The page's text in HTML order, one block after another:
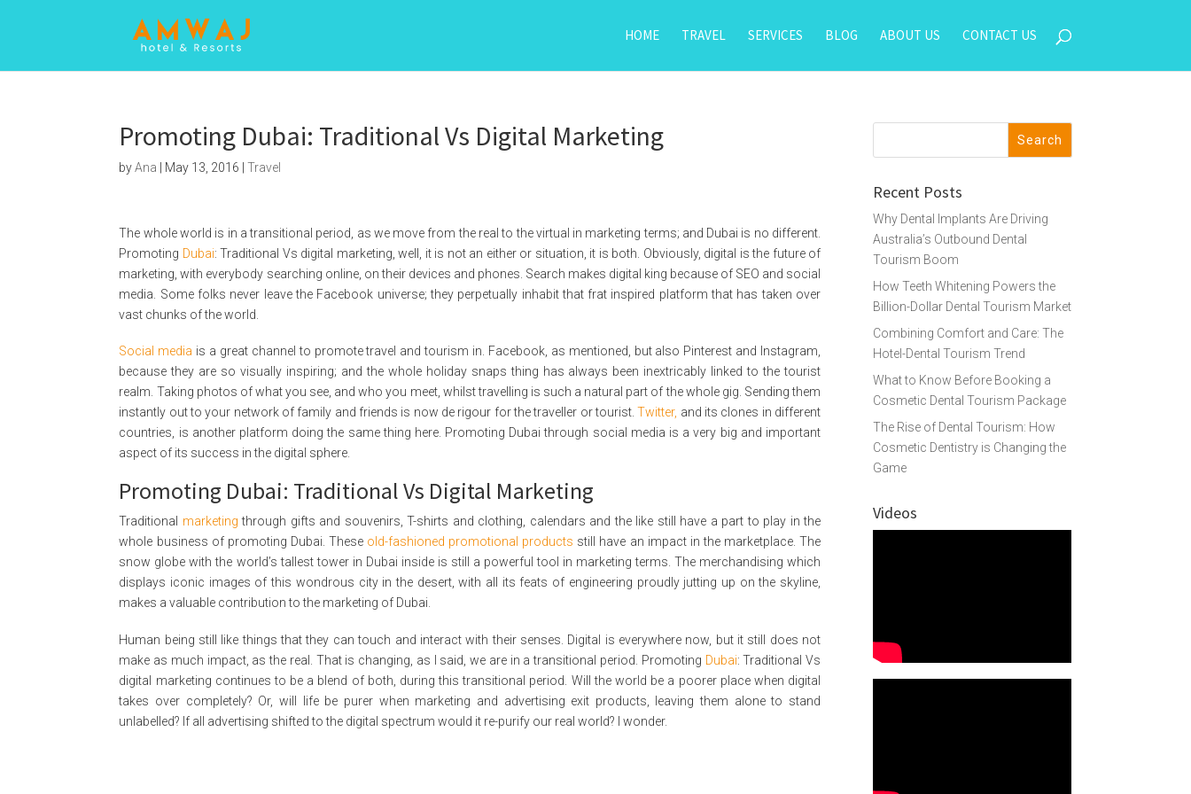
HOME TRAVEL SERVICES BLOG ABOUT US CONTACT US
Promoting Dubai: Traditional Vs Digital Marketing
byAna May 13, 2016 |Travel
The whole world is in a transitional period, as we move from the real to the virtual in marketing terms; and Dubai is no different.
Promoting Dubai: Traditional Vs digital marketing, well, it is not an either or situation, it is both. Obviously, digital is the future of
marketing, with everybody searching online, on their devices and phones. Search makes digital king because of SEO and social
media. Some folks never leave the Facebook universe; they perpetually inhabit that frat inspired platform that has taken over
vast chunks of the world.
Social media is a great channel to promote travel and tourism in. Facebook, as mentioned, but also Pinterest and Instagram,
because they are so visually inspiring; and the whole holiday snaps thing has always been inextricably linked to the tourist
realm. Taking photos of what you see, and who you meet, whilst travelling is such a natural part of the whole gig. Sending them
instantly out to your network of family and friends is now de rigour for the traveller or tourist.Twitter, and its clones in different
countries, is another platform doing the same thing here. Promoting Dubai through social media is a very big and important
aspect of its success in the digital sphere.
Promoting Dubai: Traditional Vs Digital Marketing
Traditional marketing through gifts and souvenirs, T-shirts and clothing, calendars and the like still have a part to play in the
whole business of promoting Dubai. These old-fashioned promotional products still have an impact in the marketplace. The
snow globe with the world’s tallest tower in Dubai inside is still a powerful tool in marketing terms. The merchandising which
displays iconic images of this wondrous city in the desert, with all its feats of engineering proudly jutting up on the skyline,
makes a valuable contribution to the marketing of Dubai.
Human being still like things that they can touch and interact with their senses. Digital is everywhere now, but it still does not
make as much impact, as the real. That is changing, as I said, we are in a transitional period. Promoting Dubai: Traditional Vs
digital marketing continues to be a blend of both, during this transitional period. Will the world be a poorer place when digital
takes over completely? Or, will life be purer when marketing and advertising exit products, leaving them alone to stand
unlabelled? If all advertising shifted to the digital spectrum would it re-purify our real world? I wonder.
Recent Posts
Why Dental Implants Are Driving
Australia’s Outbound Dental
Tourism Boom
How Teeth Whitening Powers the
Billion-Dollar Dental Tourism Market
Combining Comfort and Care: The
Hotel-Dental Tourism Trend
What to Know Before Booking a
Cosmetic Dental Tourism Package
The Rise of Dental Tourism: How
Cosmetic Dentistry is Changing the
Game
Videos